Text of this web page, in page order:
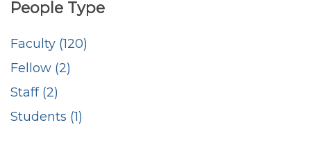
People Type
Faculty (120)
Fellow (2)
Staff (2)
Students (1)